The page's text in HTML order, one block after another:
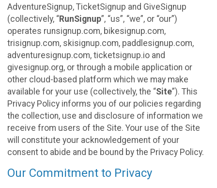
AdventureSignup, TicketSignup and GiveSignup
(collectively, “RunSignup”, “us”, “we”, or “our”)
operates runsignup.com, bikesignup.com,
trisignup.com, skisignup.com, paddlesignup.com,
adventuresignup.com, ticketsignup.io and
givesignup.org, or through a mobile application or
other cloud-based platform which we may make
available for your use (collectively, the “Site”). This
Privacy Policy informs you of our policies regarding
the collection, use and disclosure of information we
receive from users of the Site. Your use of the Site
will constitute your acknowledgement of your
consent to abide and be bound by the Privacy Policy.
Our Commitment to Privacy